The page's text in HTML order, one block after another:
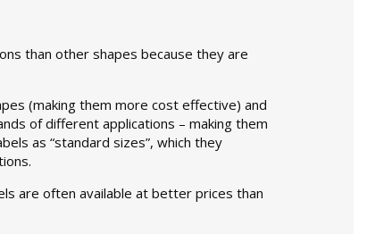
than other shapes because they are
(making them more cost effective) and
of different applications – making them
as “standard sizes”, which they
are often available at better prices than